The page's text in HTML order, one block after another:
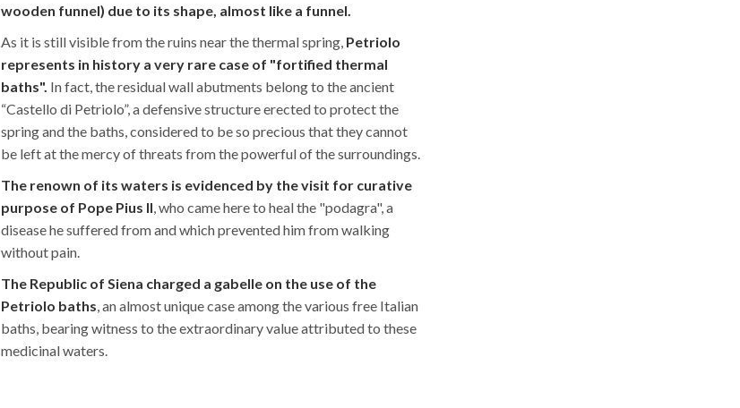
wooden funnel) due to its shape, almost like a funnel.
As it is still visible from the ruins near the thermal spring, Petriolo
represents in history a very rare case of "fortified thermal
baths". In fact, the residual wall abutments belong to the ancient
“Castello di Petriolo”, a defensive structure erected to protect the
spring and the baths, considered to be so precious that they cannot
be left at the mercy of threats from the powerful of the surroundings.
The renown of its waters is evidenced by the visit for curative
purpose of Pope Pius II , who came here to heal the "podagra", a
disease he suffered from and which prevented him from walking
without pain.
The Republic of Siena charged a gabelle on the use of the
Petriolo baths , an almost unique case among the various free Italian
baths, bearing witness to the extraordinary value attributed to these
medicinal waters.